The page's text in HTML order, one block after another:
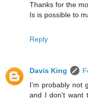
Thanks for the
Is is possible to
Reply
Davis King
I'm probably not
and I don't want